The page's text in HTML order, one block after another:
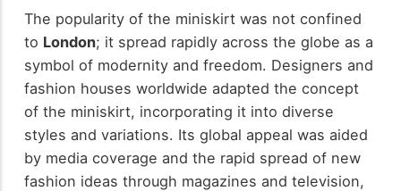
The popularity of the miniskirt was not confined
to London; it spread rapidly across the globe as a
symbol of modernity and freedom. Designers and
fashion houses worldwide adapted the concept
of the miniskirt, incorporating it into diverse
styles and variations. Its global appeal was aided
by media coverage and the rapid spread of new
fashion ideas through magazines and television,